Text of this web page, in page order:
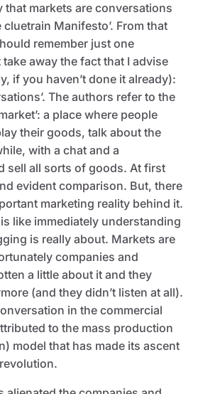
that markets are conversations
cluetrain Manifesto’. From that
remember just one
take away the fact that I advise
if you haven’t done it already):
The authors refer to the
a place where people
their goods, talk about the
with a chat and a
sell all sorts of goods. At first
evident comparison. But, there
marketing reality behind it.
like immediately understanding
is really about. Markets are
companies and
a little about it and they
(and they didn’t listen at all).
in the commercial
to the mass production
model that has made its ascent